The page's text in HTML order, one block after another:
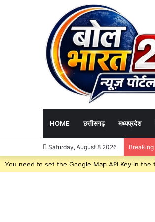
HOME छत्तीसगढ़ मध्यप्रदेश
Saturday, August 8 2026
You need to set the Google Map API Key in